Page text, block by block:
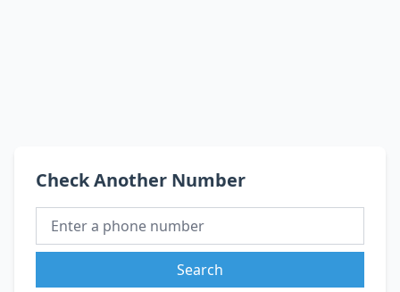
Check Another Number
Search